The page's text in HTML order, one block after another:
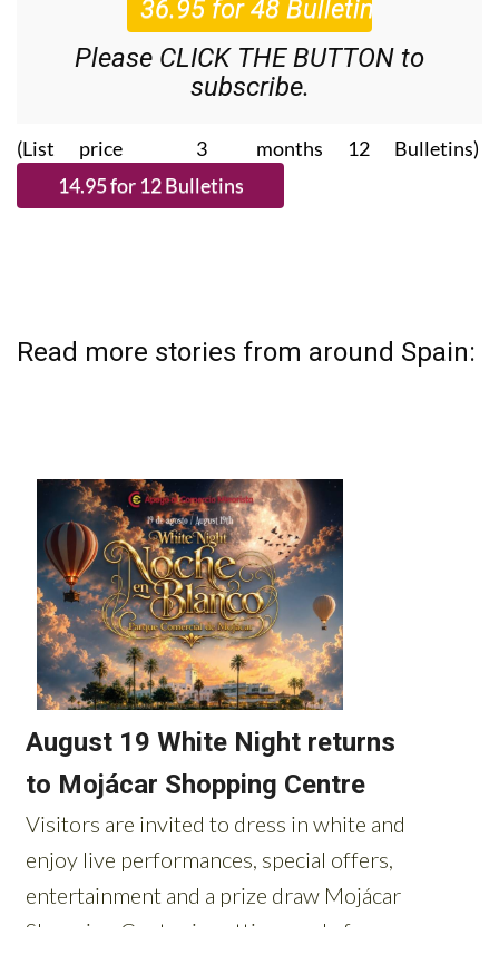
Please CLICK THE BUTTON to
subscribe.
(List price 3 months 12 Bulletins)
Read more stories from around Spain: